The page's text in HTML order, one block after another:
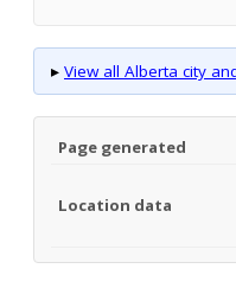
▸ View all Alberta city
Page generated
Location data